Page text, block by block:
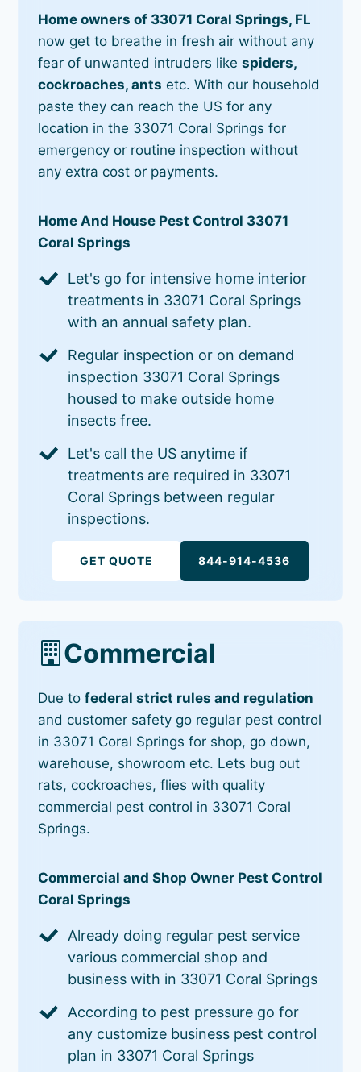
Home owners of 33071 Coral Springs, FL
now get to breathe in fresh air without any
fear of unwanted intruders likespiders,
cockroaches, ants etc. With our household
paste they can reach the US for any
location in the 33071 Coral Springs for
emergency or routine inspection without
any extra cost or payments.
Home And House Pest Control 33071
Coral Springs
Let's go for intensive home interior
treatments in 33071 Coral Springs
with an annual safety plan.
Regular inspection or on demand
inspection 33071 Coral Springs
housed to make outside home
insects free.
Let's call the US anytime if
treatments are required in 33071
Coral Springs between regular
inspections.
GET QUOTE 844-914-4536
Commercial
Due tofederal strict rules and regulation
and customer safety go regular pest control
in 33071 Coral Springs for shop, go down,
warehouse, showroom etc. Lets bug out
rats, cockroaches, flies with quality
commercial pest control in 33071 Coral
Springs.
Commercial and Shop Owner Pest Control
Coral Springs
Already doing regular pest service
various commercial shop and
business with in 33071 Coral Springs
According to pest pressure go for
any customize business pest control
plan in 33071 Coral Springs